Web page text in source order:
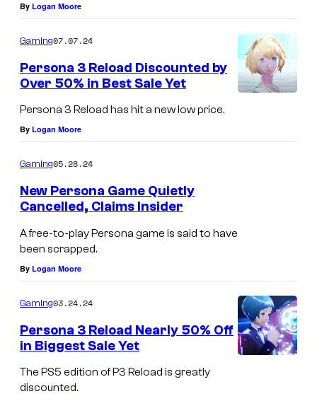
By Logan Moore
Gaming07.07.24
Persona 3 Reload Discounted by
Over 50% in Best Sale Yet
Persona 3 Reload has hit a new low price.
By Logan Moore
Gaming05.28.24
New Persona Game Quietly
Cancelled, Claims Insider
A free-to-play Persona game is said to have
been scrapped.
By Logan Moore
Gaming03.24.24
Persona 3 Reload Nearly 50% Off
in Biggest Sale Yet
The PS5 edition of P3 Reload is greatly
discounted.